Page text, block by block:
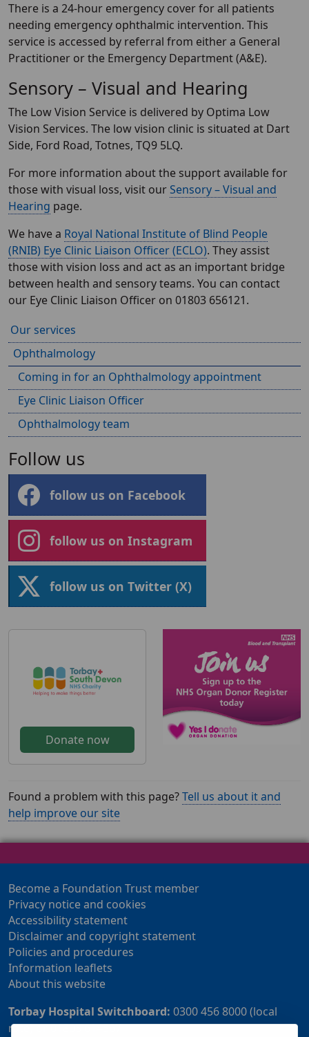
There is a 24-hour emergency cover for all patients
needing emergency ophthalmic intervention. This
service is accessed by referral from either a General
Practitioner or the Emergency Department (A&E).
Sensory – Visual and Hearing
The Low Vision Service is delivered by Optima Low
Vision Services. The low vision clinic is situated at Dart
Side, Ford Road, Totnes, TQ9 5LQ.
For more information about the support available for
those with visual loss, visit ourSensory – Visual and
Hearing page.
We have a Royal National Institute of Blind People
(RNIB) Eye Clinic Liaison Officer (ECLO). They assist
those with vision loss and act as an important bridge
between health and sensory teams. You can contact
our Eye Clinic Liaison Officer on 01803 656121.
Our services
Ophthalmology
Coming in for an Ophthalmology appointment
Eye Clinic Liaison Officer
Ophthalmology team
Follow us
follow us on Facebook
follow us on Instagram
follow us on Twitter (X)
Donate now
Found a problem with this page?Tell us about it and
help improve our site
Become a Foundation Trust member
Privacy notice and cookies
Accessibility statement
Disclaimer and copyright statement
Policies and procedures
Information leaflets
About this website
Torbay Hospital Switchboard: 0300 456 8000 (local
rate) or 01803 614567